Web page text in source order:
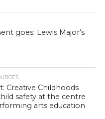
goes: Lewis Major’s
Creative Childhoods
safety at the centre
arts education